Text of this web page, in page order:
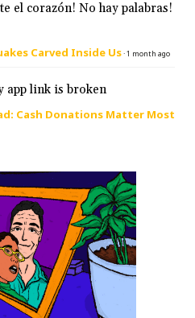
el corazón! No hay palabras!
Carved Inside Us·1 month ago
app link is broken
Cash Donations Matter Most